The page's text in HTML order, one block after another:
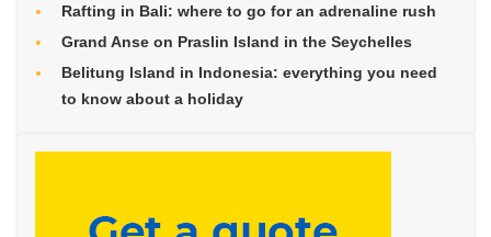
Rafting in Bali: where to go for an adrenaline rush
Grand Anse on Praslin Island in the Seychelles
Belitung Island in Indonesia: everything you need
to know about a holiday